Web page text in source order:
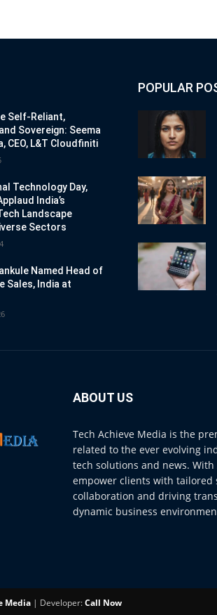
Self-Reliant,
Sovereign: Seema
CEO, L&T Cloudfiniti
Technology Day,
India’s
Landscape
Sectors
Named Head of
Sales, India at
POPULAR
ABOUT US
Tech Achieve Media is the
related to the ever evolving
tech solutions and news.
empower clients with tailored
collaboration and driving
dynamic business
Media | Developer:Call Now